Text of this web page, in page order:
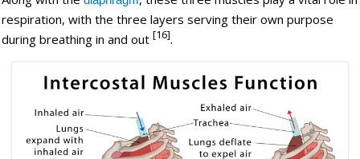
respiration, with the three layers serving their own purpose
during breathing in and out[16].